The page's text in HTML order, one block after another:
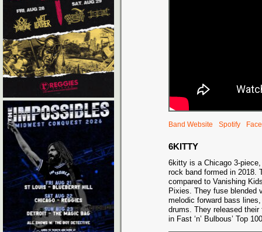
Band Website Spotify
6KITTY
6kitty is a Chicago 3-
rock band formed in 2018.
compared to Vanishing
Pixies. They fuse blended
melodic forward bass
drums. They released
in Fast ‘n’ Bulbous’ Top